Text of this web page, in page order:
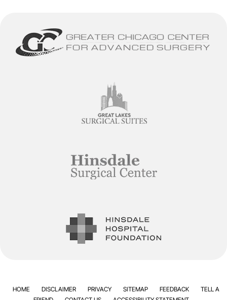
HOME DISCLAIMER PRIVACY SITEMAP FEEDBACK
TELL A